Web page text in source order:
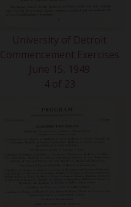
University of Detroit
Commencement Exercises
June 15, 1949
4 of 23